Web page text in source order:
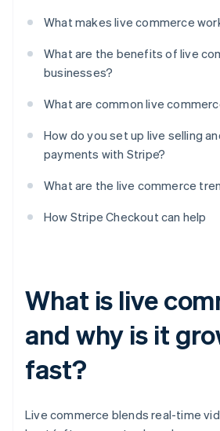
What makes live commerce
What are the benefits of live
businesses?
What are common live
How do you set up live selling
payments with Stripe?
What are the live commerce
How Stripe Checkout can help
What is live
and why is it
fast?
Live commerce blends real-time